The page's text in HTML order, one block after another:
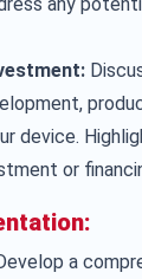
device.
or
a